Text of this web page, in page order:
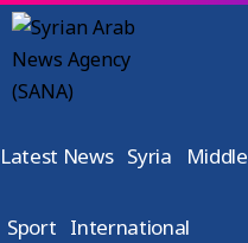
Latest News Syria
Sport International